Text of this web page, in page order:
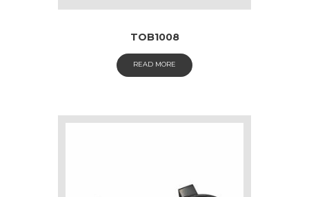
TOB1008
READ MORE